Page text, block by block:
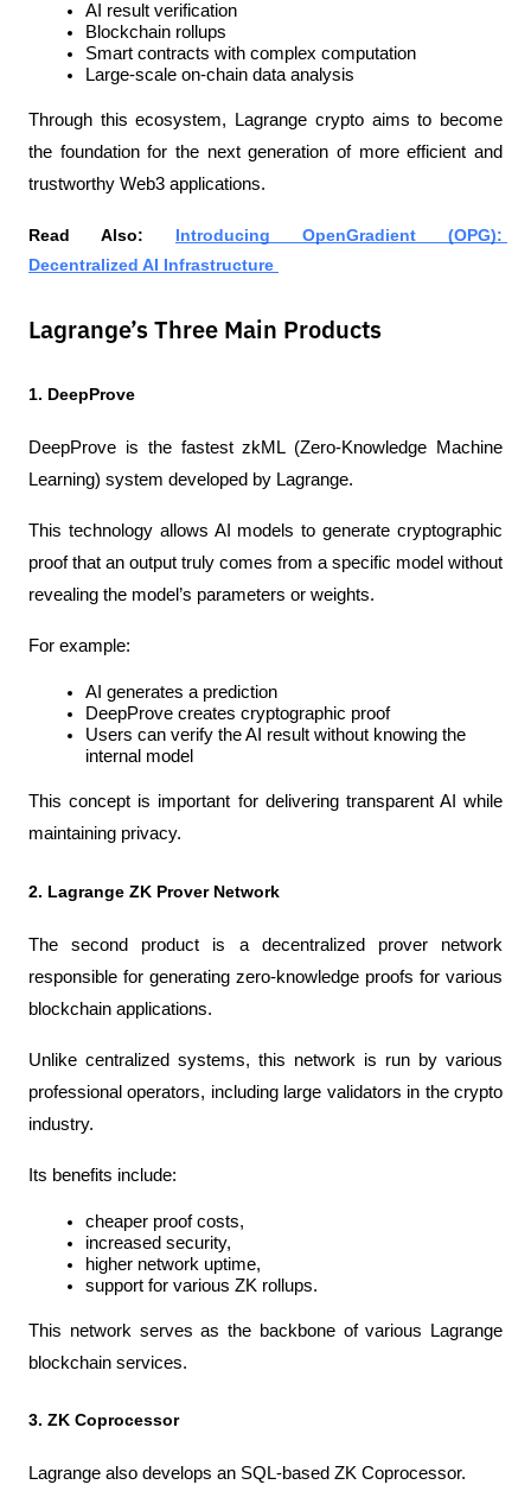
AI result verification
Blockchain rollups
Smart contracts with complex computation
Large-scale on-chain data analysis
Through this ecosystem, Lagrange crypto aims to become
the foundation for the next generation of more efficient and
trustworthy Web3 applications.
Read Also: Introducing OpenGradient (OPG):
Decentralized AI Infrastructure
Lagrange’s Three Main Products
1. DeepProve
DeepProve is the fastest zkML (Zero-Knowledge Machine
Learning) system developed by Lagrange.
This technology allows AI models to generate cryptographic
proof that an output truly comes from a specific model without
revealing the model’s parameters or weights.
For example:
AI generates a prediction
DeepProve creates cryptographic proof
Users can verify the AI result without knowing the
internal model
This concept is important for delivering transparent AI while
maintaining privacy.
2. Lagrange ZK Prover Network
The second product is a decentralized prover network
responsible for generating zero-knowledge proofs for various
blockchain applications.
Unlike centralized systems, this network is run by various
professional operators, including large validators in the crypto
industry.
Its benefits include:
cheaper proof costs,
increased security,
higher network uptime,
support for various ZK rollups.
This network serves as the backbone of various Lagrange
blockchain services.
3. ZK Coprocessor
Lagrange also develops an SQL-based ZK Coprocessor.